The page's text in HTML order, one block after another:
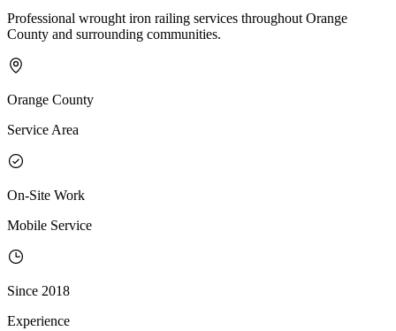
Professional wrought iron railing services throughout Orange
County and surrounding communities.
Orange County
Service Area
On-Site Work
Mobile Service
Since 2018
Experience